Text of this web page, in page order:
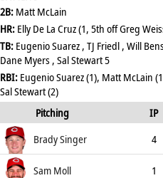
2B: Matt McLain
HR: Elly De La Cruz (1, 5th off Greg
TB: Eugenio Suarez , TJ Friedl , Will
Dane Myers , Sal Stewart 5
RBI: Eugenio Suarez (1), Matt McLain
Sal Stewart (2)
Pitching
IP
ERA
Brady Singer 4
6.75 Sam Moll 1